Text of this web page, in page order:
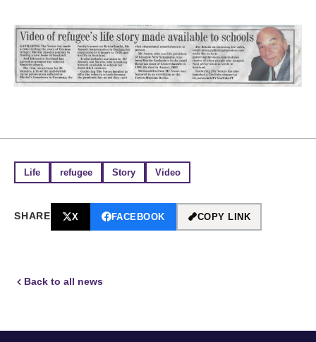
Life refugee Story Video
SHARE X FACEBOOK COPY LINK
Back to all news